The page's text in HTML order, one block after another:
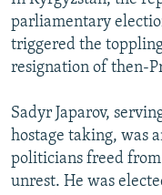
parliamentary
triggered the
resignation of then-
Sadyr Japarov,
hostage taking, was
politicians freed
unrest. He was